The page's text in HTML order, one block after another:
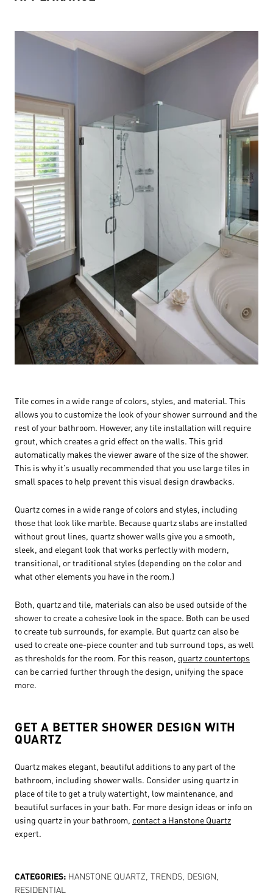
Tile comes in a wide range of colors, styles, and material. This
allows you to customize the look of your shower surround and the
rest of your bathroom. However, any tile installation will require
grout, which creates a grid effect on the walls. This grid
automatically makes the viewer aware of the size of the shower.
This is why it’s usually recommended that you use large tiles in
small spaces to help prevent this visual design drawbacks.
Quartz comes in a wide range of colors and styles, including
those that look like marble. Because quartz slabs are installed
without grout lines, quartz shower walls give you a smooth,
sleek, and elegant look that works perfectly with modern,
transitional, or traditional styles (depending on the color and
what other elements you have in the room.)
Both, quartz and tile, materials can also be used outside of the
shower to create a cohesive look in the space. Both can be used
to create tub surrounds, for example. But quartz can also be
used to create one-piece counter and tub surround tops, as well
as thresholds for the room. For this reason, quartz countertops
can be carried further through the design, unifying the space
more.
GET A BETTER SHOWER DESIGN WITH
QUARTZ
Quartz makes elegant, beautiful additions to any part of the
bathroom, including shower walls. Consider using quartz in
place of tile to get a truly watertight, low maintenance, and
beautiful surfaces in your bath. For more design ideas or info on
using quartz in your bathroom, contact a Hanstone Quartz
expert.
CATEGORIES: HANSTONE QUARTZ TRENDS DESIGN
RESIDENTIAL